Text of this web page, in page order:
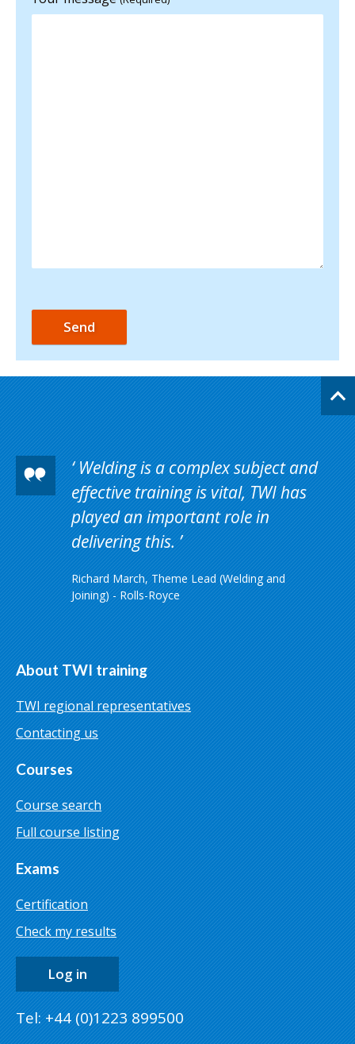
Welding is a complex subject and
effective training is vital, TWI has
played an important role in
delivering this.
Richard March, Theme Lead (Welding and
Joining) - Rolls-Royce
About TWI training
TWI regional representatives
Contacting us
Courses
Course search
Full course listing
Exams
Certification
Check my results
Log in
Tel: +44 (0)1223 899500